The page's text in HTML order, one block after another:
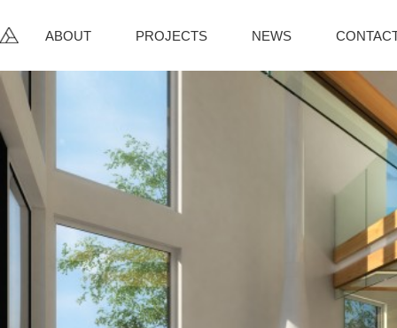
ABOUT PROJECTS NEWS